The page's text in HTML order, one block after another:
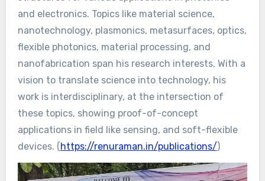
and electronics. Topics like material science,
nanotechnology, plasmonics, metasurfaces, optics,
flexible photonics, material processing, and
nanofabrication span his research interests. With a
vision to translate science into technology, his
work is interdisciplinary, at the intersection of
these topics, showing proof-of-concept
applications in field like sensing, and soft-flexible
devices. (https://renuraman.in/publications/)